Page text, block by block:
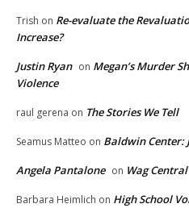
Trish on Re-evaluate the
Increase?
Justin Ryan on Megan’s Murder
Violence
raul gerena on The Stories We Tell
Seamus Matteo on Baldwin Center:
Angela Pantalone on Wag Central
Barbara Heimlich on High School